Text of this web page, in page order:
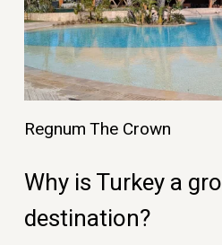
Regnum The Crown
Why is Turkey a
destination?